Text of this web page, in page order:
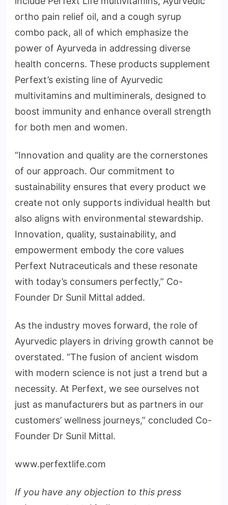
ortho pain relief oil, and a cough syrup
combo pack, all of which emphasize the
power of Ayurveda in addressing diverse
health concerns. These products supplement
Perfext’s existing line of Ayurvedic
multivitamins and multiminerals, designed to
boost immunity and enhance overall strength
for both men and women.
“Innovation and quality are the cornerstones
of our approach. Our commitment to
sustainability ensures that every product we
create not only supports individual health but
also aligns with environmental stewardship.
Innovation, quality, sustainability, and
empowerment embody the core values
Perfext Nutraceuticals and these resonate
with today’s consumers perfectly,” Co-
Founder Dr Sunil Mittal added.
As the industry moves forward, the role of
Ayurvedic players in driving growth cannot be
overstated. “The fusion of ancient wisdom
with modern science is not just a trend but a
necessity. At Perfext, we see ourselves not
just as manufacturers but as partners in our
customers’ wellness journeys,” concluded Co-
Founder Dr Sunil Mittal.
www.perfextlife.com
If you have any objection to this press